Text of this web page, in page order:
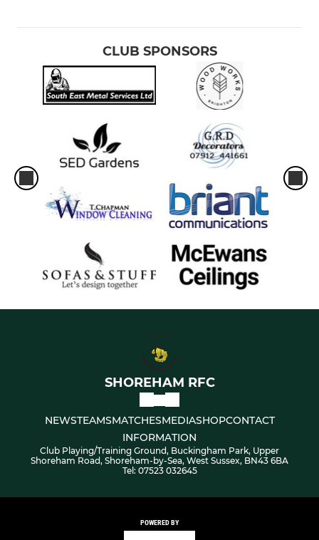
CLUB SPONSORS
SHOREHAM RFC
NEWSTEAMSMATCHESMEDIASHOPCONTACT
INFORMATION
Club Playing/Training Ground, Buckingham Park, Upper
Shoreham Road, Shoreham-by-Sea, West Sussex, BN43 6BA
Tel: 07523 032645
POWERED BY